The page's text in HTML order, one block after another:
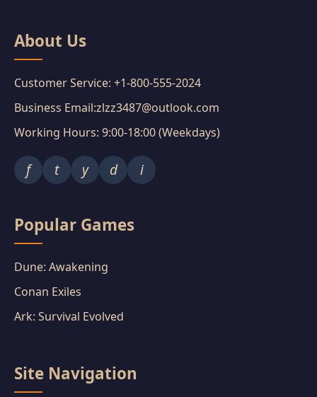
About Us
Customer Service: +1-800-555-2024
Business Email:zlzz3487@outlook.com
Working Hours: 9:00-18:00 (Weekdays)
f t y d i
Popular Games
Dune: Awakening
Conan Exiles
Ark: Survival Evolved
Site Navigation